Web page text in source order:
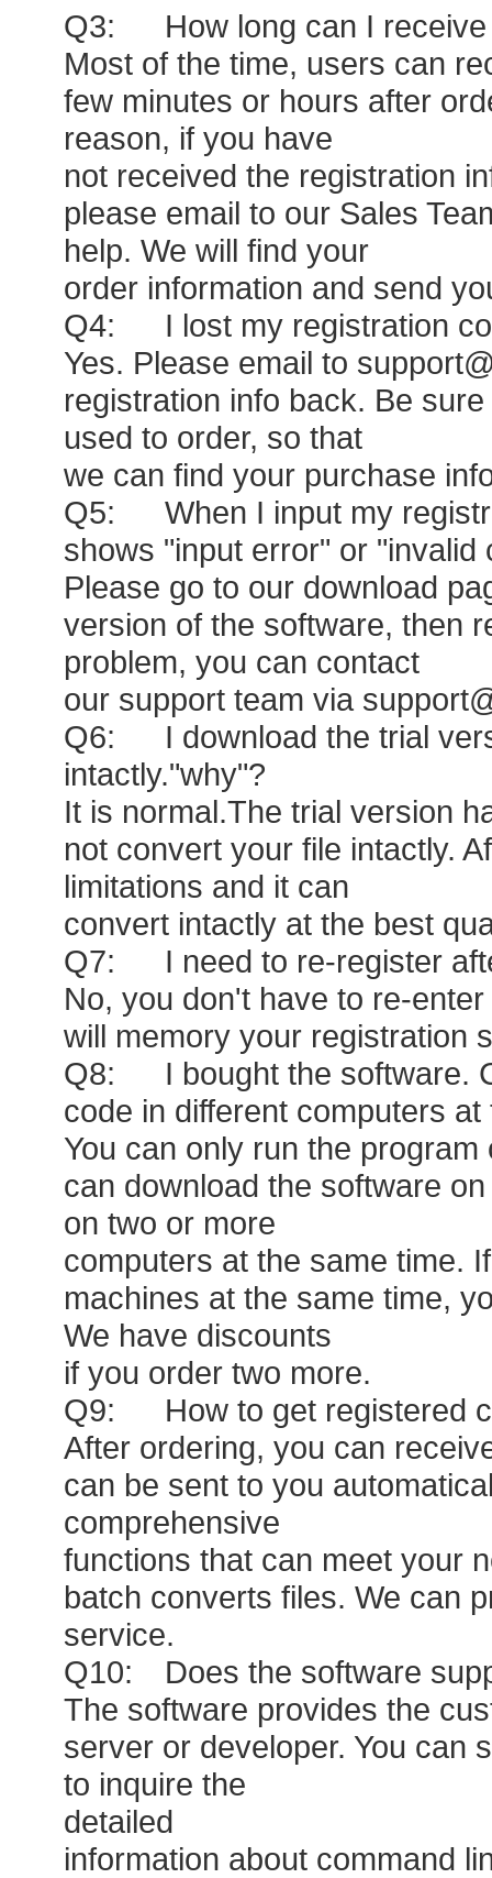
Q3: How long can I receive
Most of the time, users can
few minutes or hours after
reason, if you have
not received the registration
please email to our Sales
help. We will find your
order information and send
Q4: I lost my registration
Yes. Please email to
registration info back. Be
used to order, so that
we can find your purchase
Q5: When I input my
shows "input error" or "invalid
Please go to our download
version of the software, then
problem, you can contact
our support team via
Q6: I download the trial
intactly."why"?
It is normal.The trial version
not convert your file intactly.
limitations and it can
convert intactly at the best
Q7: I need to re-register
No, you don't have to re-
will memory your registration
Q8: I bought the software.
code in different computers
You can only run the
can download the software
on two or more
computers at the same time.
machines at the same time,
We have discounts
if you order two more.
Q9: How to get registered
After ordering, you can
can be sent to you
comprehensive
functions that can meet your
batch converts files. We can
service.
Q10: Does the software
The software provides the
server or developer. You can
to inquire the
detailed
information about command